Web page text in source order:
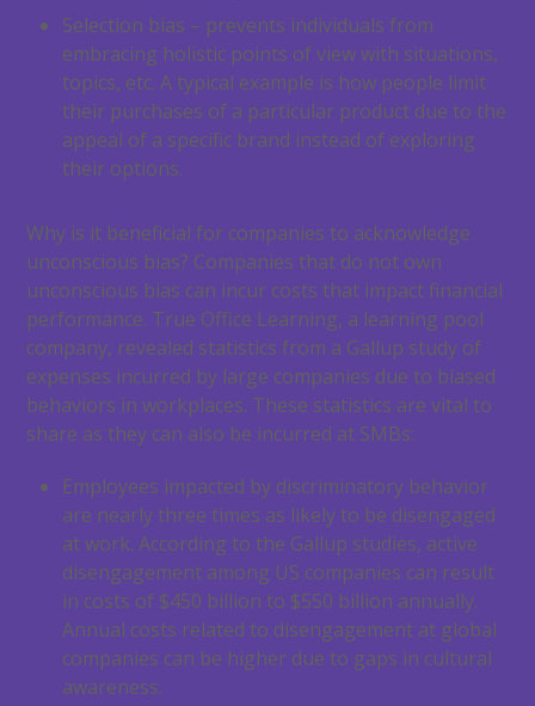
Selection bias – prevents individuals from
embracing holistic points of view with situations,
topics, etc. A typical example is how people limit
their purchases of a particular product due to the
appeal of a specific brand instead of exploring
their options.
Why is it beneficial for companies to acknowledge
unconscious bias? Companies that do not own
unconscious bias can incur costs that impact financial
performance. True Office Learning, a learning pool
company, revealed statistics from a Gallup study of
expenses incurred by large companies due to biased
behaviors in workplaces. These statistics are vital to
share as they can also be incurred at SMBs:
Employees impacted by discriminatory behavior
are nearly three times as likely to be disengaged
at work. According to the Gallup studies, active
disengagement among US companies can result
in costs of $450 billion to $550 billion annually.
Annual costs related to disengagement at global
companies can be higher due to gaps in cultural
awareness.